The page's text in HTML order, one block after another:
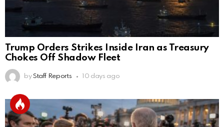
Trump Orders Strikes Inside Iran as Treasury
Chokes Off Shadow Fleet
by Staff Reports 10 days ago